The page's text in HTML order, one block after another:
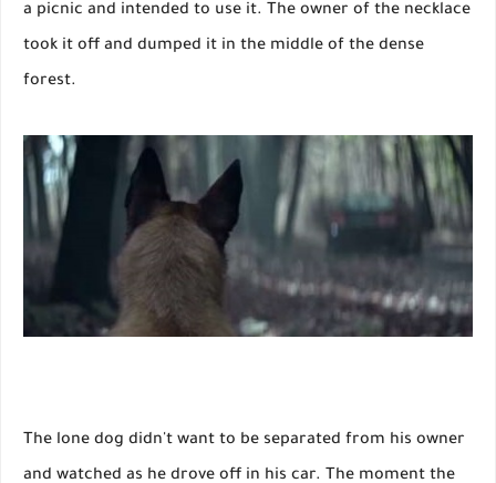
a picnic and intended to use it. The owner of the necklace
took it off and dumped it in the middle of the dense
forest.
The lone dog didn't want to be separated from his owner
and watched as he drove off in his car. The moment the